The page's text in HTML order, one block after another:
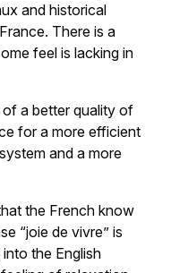
and historical
There is a
feel is lacking in
a better quality of
for a more efficient
and a more
the French know
“joie de vivre” is
the English